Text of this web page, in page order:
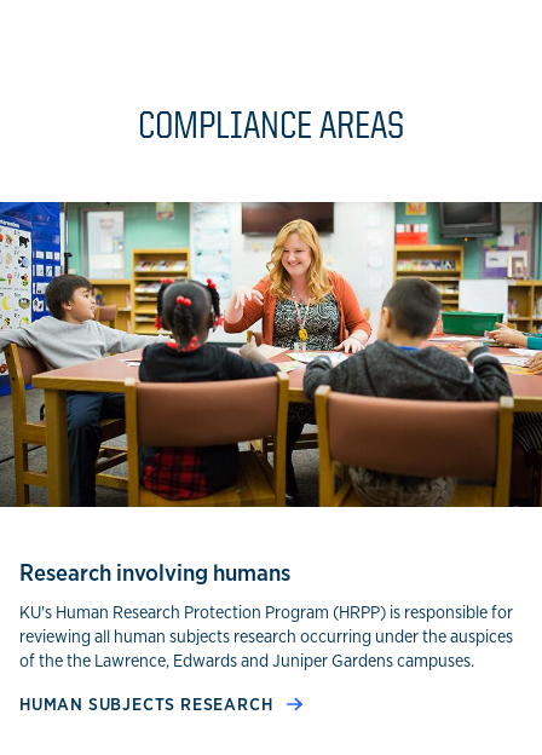
COMPLIANCE AREAS
Research involving humans
KU's Human Research Protection Program (HRPP) is responsible for
reviewing all human subjects research occurring under the auspices
of the the Lawrence, Edwards and Juniper Gardens campuses.
HUMAN SUBJECTS RESEARCH